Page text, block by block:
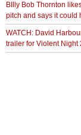
BIlly Bob Thornton
pitch and says it could
WATCH: David
trailer for Violent Night